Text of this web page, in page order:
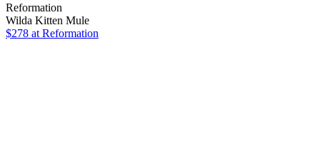
Reformation
Wilda Kitten Mule
$278 at Reformation